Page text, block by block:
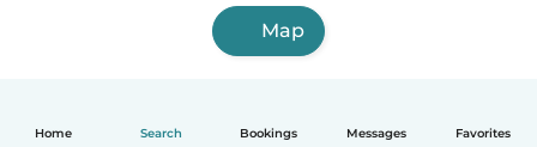
Home Search Bookings Messages Favorites
Map